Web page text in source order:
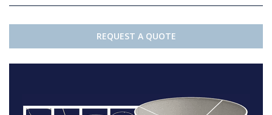
REQUEST A QUOTE